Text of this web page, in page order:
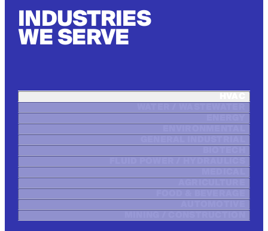
INDUSTRIES
WE SERVE
HVAC
WATER / WASTEWATER
ENERGY
ENVIRONMENTAL
GENERAL INDUSTRIAL
BIOTECH
FLUID POWER / HYDRAULICS
MEDICAL
AGRICULTURE
FOOD & BEVERAGE
AUTOMOTIVE
MINING / CONSTRUCTION